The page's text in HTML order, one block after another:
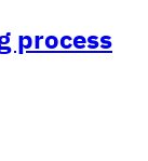
process